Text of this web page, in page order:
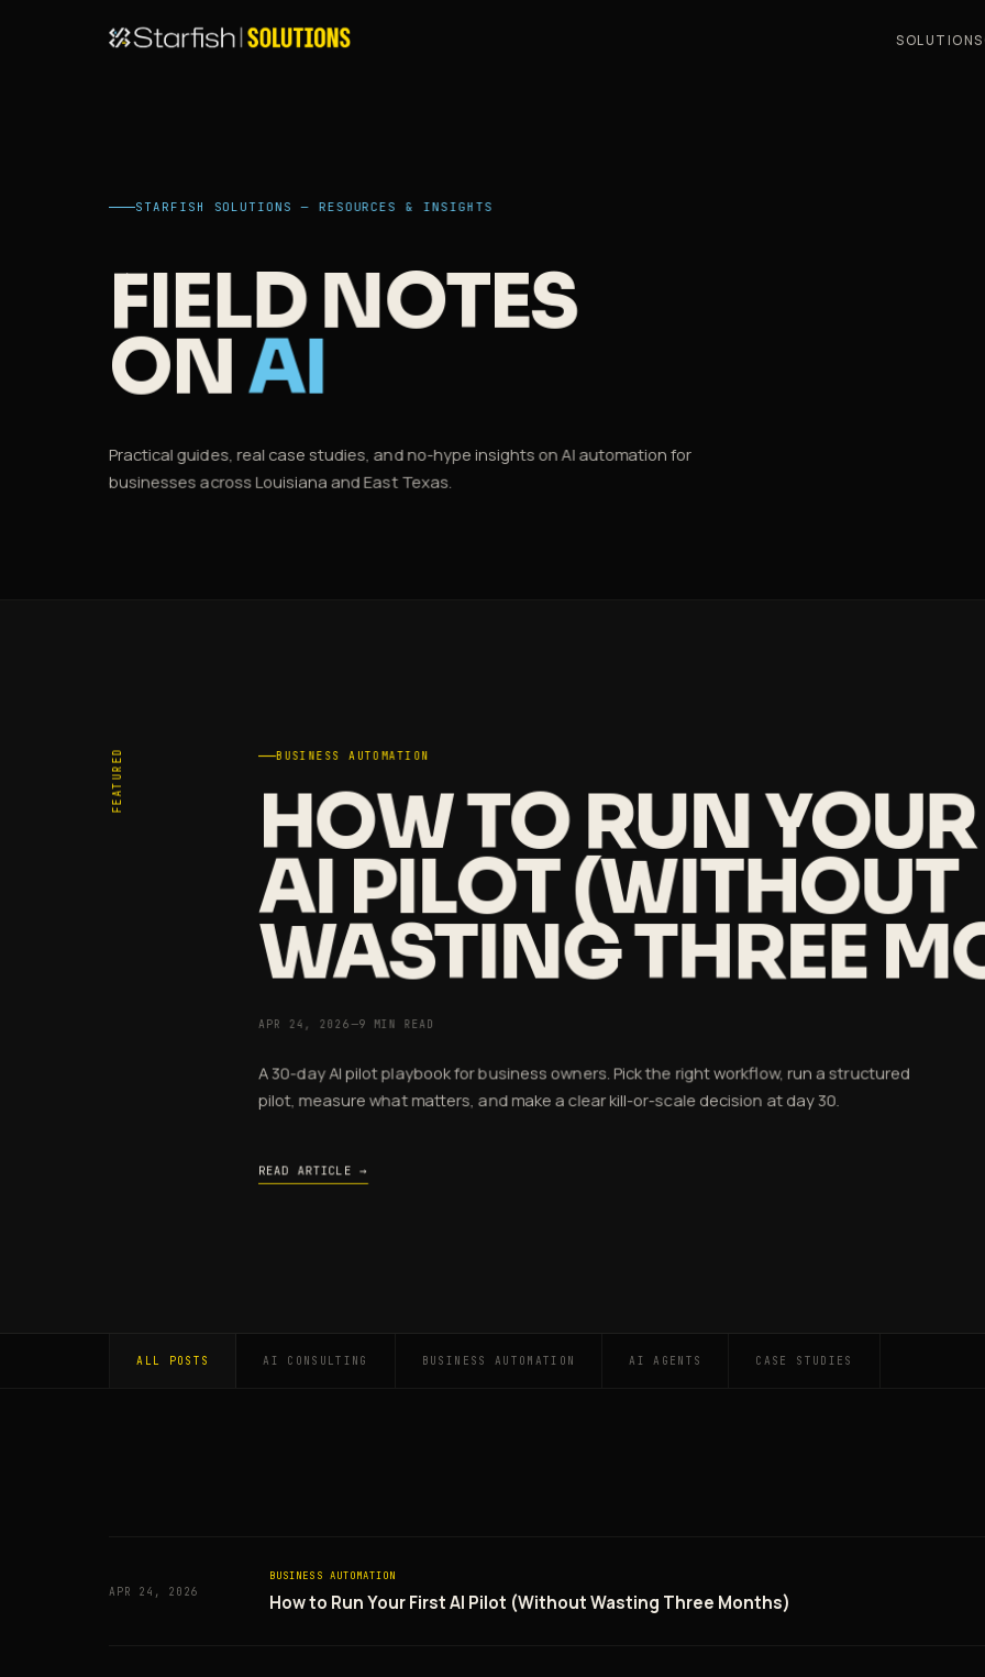
SOLUTIONS
STARFISH SOLUTIONS — RESOURCES & INSIGHTS
FIELD NOTES
ONAI
Practical guides, real case studies, and no-hype insights on AI automation for
businesses across Louisiana and East Texas.
FEATURED BUSINESS AUTOMATION
HOW TO RUN
AI PILOT (WITHOUT
WASTING THREE
APR 24, 2026—9 MIN READ
A 30-day AI pilot playbook for business owners. Pick the right workflow, run a structured
pilot, measure what matters, and make a clear kill-or-scale decision at day 30.
READ ARTICLE →
ALL POSTS AI CONSULTING BUSINESS AUTOMATION AI AGENTS CASE STUDIES
APR 24, 2026
BUSINESS AUTOMATION
How to Run Your First AI Pilot (Without Wasting Three Months)